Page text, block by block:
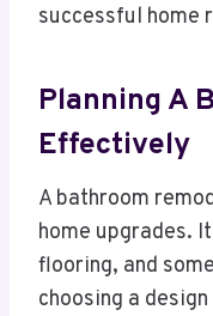
successful home
Planning A
Effectively
A bathroom
home upgrades.
flooring, and
choosing a